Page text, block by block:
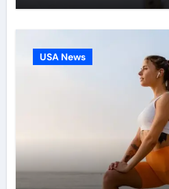
USA News